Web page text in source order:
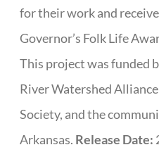
for their work and
Governor’s Folk Life
This project was funded
River Watershed
Society, and the
Arkansas. Release Date: